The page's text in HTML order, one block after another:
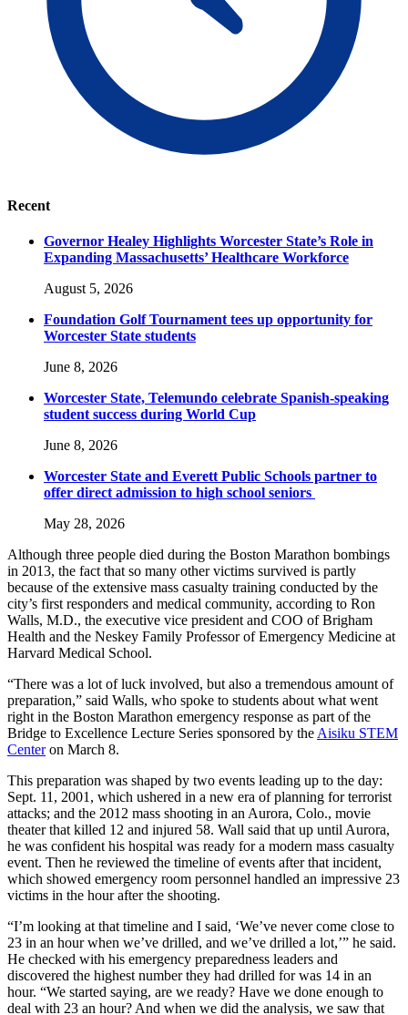
Recent
Governor Healey Highlights Worcester State’s Role in
Expanding Massachusetts’ Healthcare Workforce
August 5, 2026
Foundation Golf Tournament tees up opportunity for
Worcester State students
June 8, 2026
Worcester State, Telemundo celebrate Spanish-speaking
student success during World Cup
June 8, 2026
Worcester State and Everett Public Schools partner to
offer direct admission to high school seniors
May 28, 2026
Although three people died during the Boston Marathon bombings
in 2013, the fact that so many other victims survived is partly
because of the extensive mass casualty training conducted by the
city’s first responders and medical community, according to Ron
Walls, M.D., the executive vice president and COO of Brigham
Health and the Neskey Family Professor of Emergency Medicine at
Harvard Medical School.
“There was a lot of luck involved, but also a tremendous amount of
preparation,” said Walls, who spoke to students about what went
right in the Boston Marathon emergency response as part of the
Bridge to Excellence Lecture Series sponsored by theAisiku STEM
Centeron March 8.
This preparation was shaped by two events leading up to the day:
Sept. 11, 2001, which ushered in a new era of planning for terrorist
attacks; and the 2012 mass shooting in an Aurora, Colo., movie
theater that killed 12 and injured 58. Wall said that up until Aurora,
he was confident his hospital was ready for a modern mass casualty
event. Then he reviewed the timeline of events after that incident,
which showed emergency room personnel handled an impressive 23
victims in the hour after the shooting.
“I’m looking at that timeline and I said, ‘We’ve never come close to
23 in an hour when we’ve drilled, and we’ve drilled a lot,’” he said.
He checked with his emergency preparedness leaders and
discovered the highest number they had drilled for was 14 in an
hour. “We started saying, are we ready? Have we done enough to
deal with 23 an hour? And when we did the analysis, we saw that